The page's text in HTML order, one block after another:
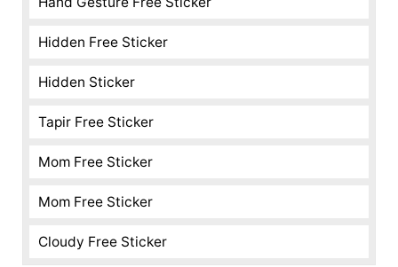
Hidden Free Sticker
Hidden Sticker
Tapir Free Sticker
Mom Free Sticker
Mom Free Sticker
Cloudy Free Sticker